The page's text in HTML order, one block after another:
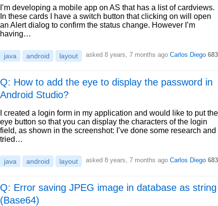
I’m developing a mobile app on AS that has a list of cardviews.
In these cards I have a switch button that clicking on will open
an Alert dialog to confirm the status change. However I’m
having…
java android layout asked 8 years, 7 months ago Carlos Diego 683
Q: How to add the eye to display the password in
Android Studio?
I created a login form in my application and would like to put the
eye button so that you can display the characters of the login
field, as shown in the screenshot: I’ve done some research and
tried…
java android layout asked 8 years, 7 months ago Carlos Diego 683
Q: Error saving JPEG image in database as string
(Base64)